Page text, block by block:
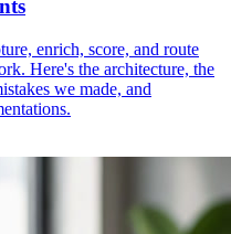
enrich, score, and route
Here's the architecture, the
we made, and